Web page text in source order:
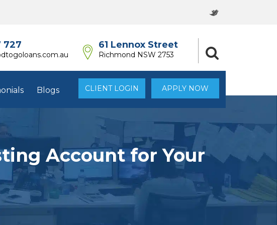
727 61 Lennox Street
Richmond NSW 2753
Blogs CLIENT LOGIN APPLY NOW
Account for Your